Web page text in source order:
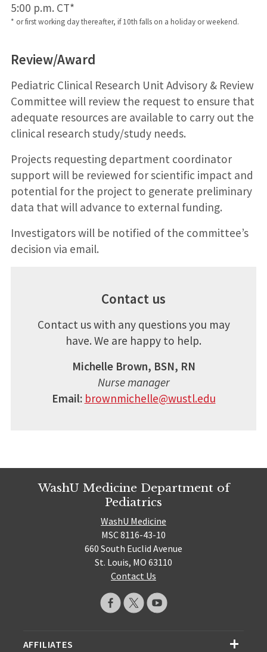
5:00 p.m. CT*
* or first working day thereafter, if 10th falls on a holiday or weekend.
Review/Award
Pediatric Clinical Research Unit Advisory & Review
Committee will review the request to ensure that
adequate resources are available to carry out the
clinical research study/study needs.
Projects requesting department coordinator
support will be reviewed for scientific impact and
potential for the project to generate preliminary
data that will advance to external funding.
Investigators will be notified of the committee’s
decision via email.
Contact us
Contact us with any questions you may
have. We are happy to help.
Michelle Brown, BSN, RN
Nurse manager
Email: brownmichelle@wustl.edu
WashU Medicine Department of
Pediatrics
WashU Medicine
MSC 8116-43-10
660 South Euclid Avenue
St. Louis, MO 63110
Contact Us
AFFILIATES